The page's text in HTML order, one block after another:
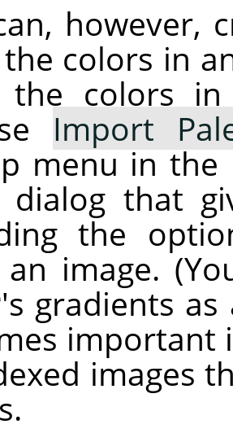
however,
colors in
the colors
Import
menu in the
that
the
image.
's gradients
important
images